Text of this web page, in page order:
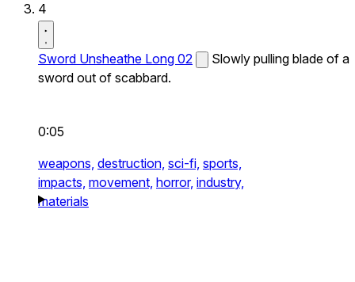
4
Sword Unsheathe Long 02
Slowly pulling blade of a
sword out of scabbard.
0:05
weapons, destruction, sci-fi, sports,
impacts, movement, horror, industry,
materials